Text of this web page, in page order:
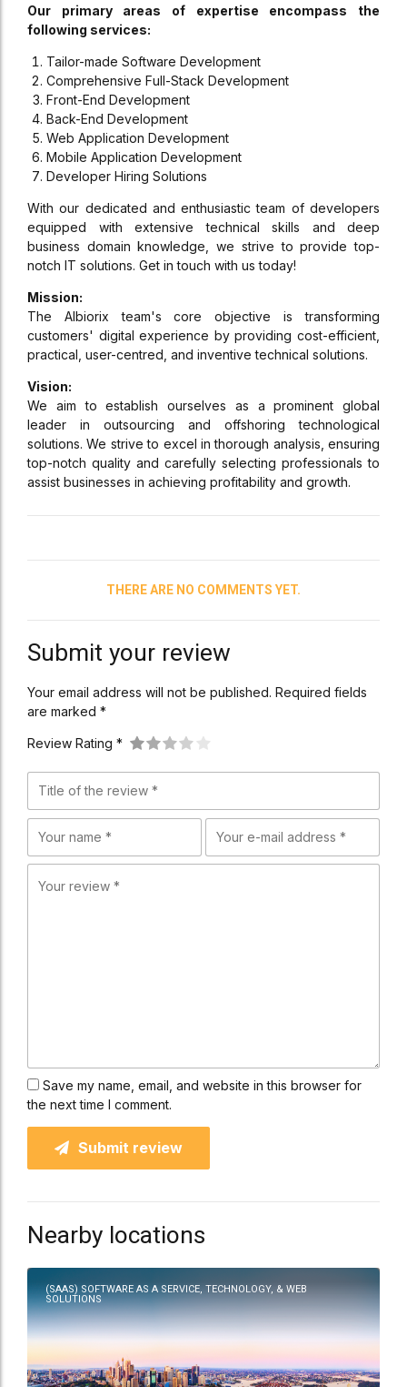
Our primary areas of expertise encompass the
following services:
Tailor-made Software Development
Comprehensive Full-Stack Development
Front-End Development
Back-End Development
Web Application Development
Mobile Application Development
Developer Hiring Solutions
With our dedicated and enthusiastic team of developers
equipped with extensive technical skills and deep
business domain knowledge, we strive to provide top-
notch IT solutions. Get in touch with us today!
Mission:
The Albiorix team's core objective is transforming
customers' digital experience by providing cost-efficient,
practical, user-centred, and inventive technical solutions.
Vision:
We aim to establish ourselves as a prominent global
leader in outsourcing and offshoring technological
solutions. We strive to excel in thorough analysis, ensuring
top-notch quality and carefully selecting professionals to
assist businesses in achieving profitability and growth.
THERE ARE NO COMMENTS YET.
Submit your review
Your email address will not be published. Required fields
are marked *
Review Rating *
Save my name, email, and website in this browser for
the next time I comment.
Submit review
Nearby locations
(SAAS) SOFTWARE AS A SERVICE, TECHNOLOGY, & WEB
SOLUTIONS